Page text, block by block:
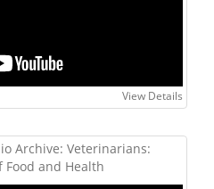
View Details
Archive: Veterinarians:
Food and Health